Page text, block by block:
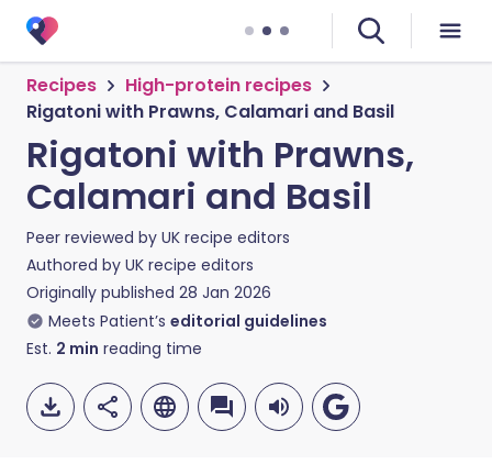
Recipes
High-protein recipes
Rigatoni with Prawns, Calamari and Basil
Rigatoni with Prawns,
Calamari and Basil
Peer reviewed by UK recipe editors
Authored by UK recipe editors
Originally published 28 Jan 2026
Meets Patient’s editorial guidelines
Est. 2 min reading time